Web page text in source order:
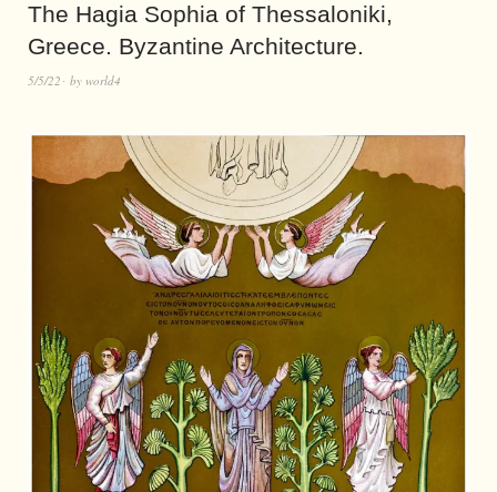
The Hagia Sophia of Thessaloniki,
Greece. Byzantine Architecture.
5/5/22 by world4